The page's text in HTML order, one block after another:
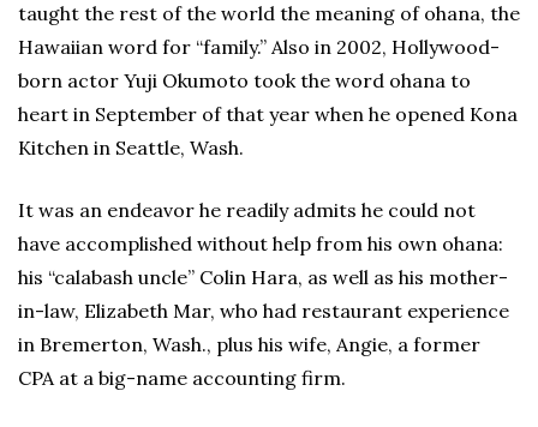
taught the rest of the world the meaning of ohana, the
Hawaiian word for “family.” Also in 2002, Hollywood-
born actor Yuji Okumoto took the word ohana to
heart in September of that year when he opened Kona
Kitchen in Seattle, Wash.
It was an endeavor he readily admits he could not
have accomplished without help from his own ohana:
his “calabash uncle” Colin Hara, as well as his mother-
in-law, Elizabeth Mar, who had restaurant experience
in Bremerton, Wash., plus his wife, Angie, a former
CPA at a big-name accounting firm.